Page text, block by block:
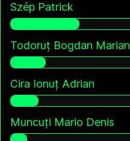
Szép Patrick
Todoruț Bogdan Marian
Cira Ionuț Adrian
Muncuți Mario Denis